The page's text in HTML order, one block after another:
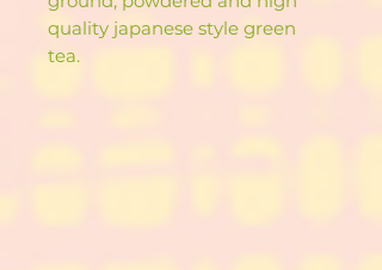
quality japanese style green
tea.